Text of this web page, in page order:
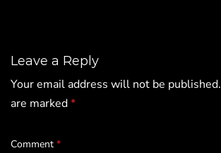
Leave a Reply
Your email address will not be published.
are marked*
Comment *